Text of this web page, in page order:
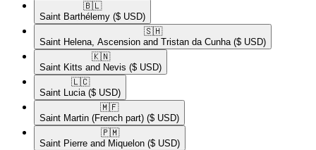
🇧🇱​
Saint Barthélemy ($ USD)
🇸🇭​
Saint Helena, Ascension and Tristan da Cunha ($ USD)
🇰🇳​
Saint Kitts and Nevis ($ USD)
🇱🇨​
Saint Lucia ($ USD)
🇲🇫​
Saint Martin (French part) ($ USD)
🇵🇲​
Saint Pierre and Miquelon ($ USD)